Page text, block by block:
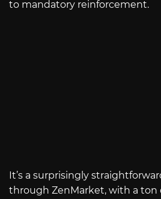
to mandatory reinforcement.
It’s a surprisingly
through ZenMarket, with a ton